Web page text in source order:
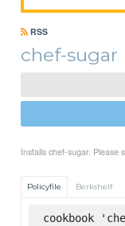
RSS
chef-sugar
Installs chef-sugar. Please
Policyfile Berkshelf
cookbook